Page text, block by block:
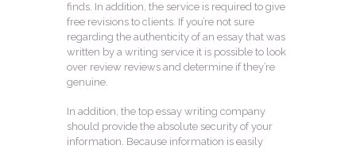
finds. In addition, the service is required to give
free revisions to clients. If you’re not sure
regarding the authenticity of an essay that was
written by a writing service it is possible to look
over review reviews and determine if they’re
genuine.
In addition, the top essay writing company
should provide the absolute security of your
information. Because information is easily